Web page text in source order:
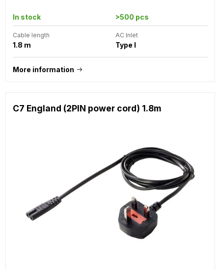
In stock >500 pcs
Cable length
1.8 m
AC Inlet
Type I
More information
C7 England (2PIN power cord) 1.8m